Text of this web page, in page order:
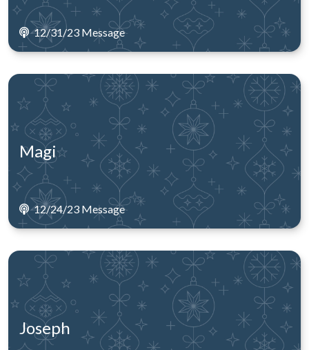
12/31/23 Message
Magi
12/24/23 Message
Joseph